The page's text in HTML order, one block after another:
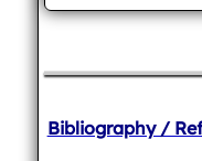
Bibliography /